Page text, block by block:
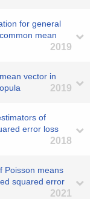
for general
mean
2019
vector in
2019
of
error loss
2018
Poisson means
squared error
2021